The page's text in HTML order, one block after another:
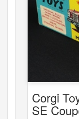
Corgi
SE